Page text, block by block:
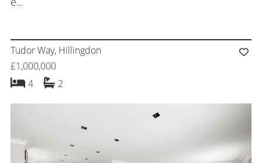
Tudor Way, Hillingdon
£1,000,000
4bedrooms
2